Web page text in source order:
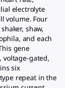
electrolyte
volume. Four
shaw,
and each
gene
voltage-gated,
six
repeat in the